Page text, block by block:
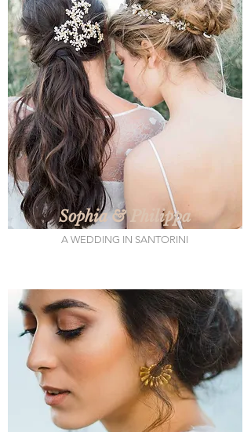
Sophia & Philippa
A WEDDING IN SANTORINI